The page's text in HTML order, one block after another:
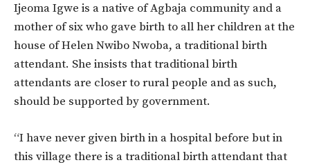
Ijeoma Igwe is a native of Agbaja community and a
mother of six who gave birth to all her children at the
house of Helen Nwibo Nwoba, a traditional birth
attendant. She insists that traditional birth
attendants are closer to rural people and as such,
should be supported by government.
“I have never given birth in a hospital before but in
this village there is a traditional birth attendant that